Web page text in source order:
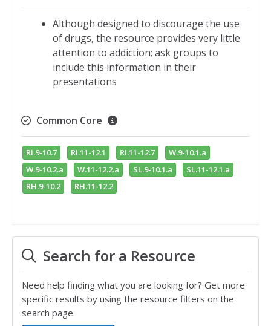
Although designed to discourage the use
of drugs, the resource provides very little
attention to addiction; ask groups to
include this information in their
presentations
Common Core
RI.9-10.7 RI.11-12.1 RI.11-12.7
W.9-10.1.a
W.9-10.2.a
W.11-12.2.a SL.9-10.1.a
SL.11-12.1.a
RH.9-10.2
RH.11-12.2
Search for a Resource
Need help finding what you are looking for? Get more
specific results by using the resource filters on the
search page.